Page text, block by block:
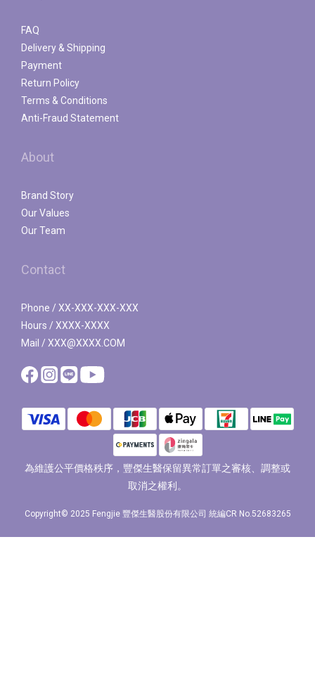
FAQ
Delivery & Shipping
Payment
Return Policy
Terms & Conditions
Anti-Fraud Statement
About
Brand Story
Our Values
Our Team
Contact
Phone / XX-XXX-XXX-XXX
Hours / XXXX-XXXX
Mail / XXX@XXXX.COM
為維護公平價格秩序，豐傑生醫保留異常訂單之審核、調整或
取消之權利。
Copyright© 2025 Fengjie 豐傑生醫股份有限公司 統編CR No.52683265